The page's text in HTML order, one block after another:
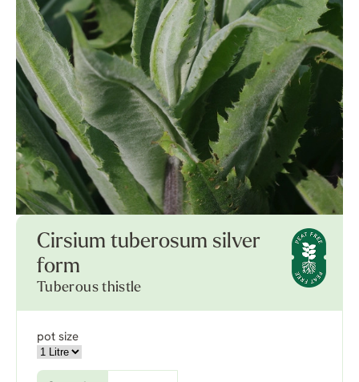
Cirsium tuberosum silver
form
Tuberous thistle
pot size